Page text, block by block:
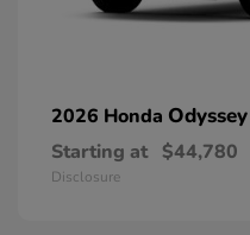
2026 Honda Odyssey
Starting at $44,780
Disclosure